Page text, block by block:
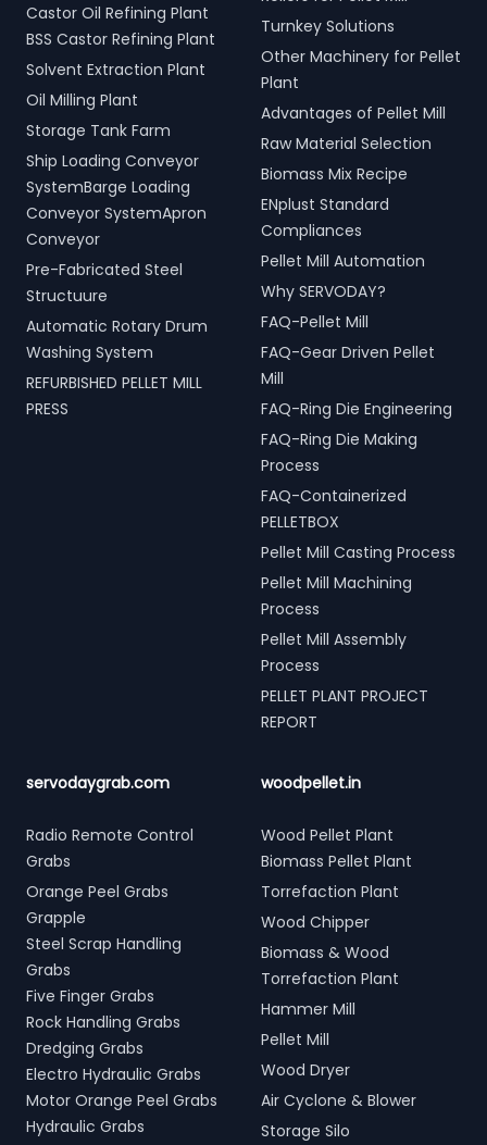
Castor Oil Refining Plant
BSS Castor Refining Plant
Solvent Extraction Plant
Oil Milling Plant
Storage Tank Farm
Ship Loading Conveyor
SystemBarge Loading
Conveyor SystemApron
Conveyor
Pre-Fabricated Steel
Structuure
Automatic Rotary Drum
Washing System
REFURBISHED PELLET MILL
PRESS
Turnkey Solutions
Other Machinery for Pellet
Plant
Advantages of Pellet Mill
Raw Material Selection
Biomass Mix Recipe
ENplust Standard
Compliances
Pellet Mill Automation
Why SERVODAY?
FAQ-Pellet Mill
FAQ-Gear Driven Pellet
Mill
FAQ-Ring Die Engineering
FAQ-Ring Die Making
Process
FAQ-Containerized
PELLETBOX
Pellet Mill Casting Process
Pellet Mill Machining
Process
Pellet Mill Assembly
Process
PELLET PLANT PROJECT
REPORT
servodaygrab.com
Radio Remote Control
Grabs
Orange Peel Grabs
Grapple
Steel Scrap Handling
Grabs
Five Finger Grabs
Rock Handling Grabs
Dredging Grabs
Electro Hydraulic Grabs
Motor Orange Peel Grabs
Hydraulic Grabs
woodpellet.in
Wood Pellet Plant
Biomass Pellet Plant
Torrefaction Plant
Wood Chipper
Biomass & Wood
Torrefaction Plant
Hammer Mill
Pellet Mill
Wood Dryer
Air Cyclone & Blower
Storage Silo